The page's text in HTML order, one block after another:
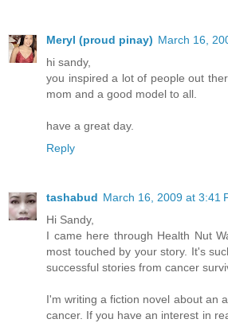
Meryl (proud pinay) March 16,
hi sandy,
you inspired a lot of people out
mom and a good model to all.
have a great day.
Reply
tashabud March 16, 2009 at 3:41
Hi Sandy,
I came here through Health Nut
most touched by your story. It's
successful stories from cancer
I'm writing a fiction novel about an
cancer. If you have an interest in